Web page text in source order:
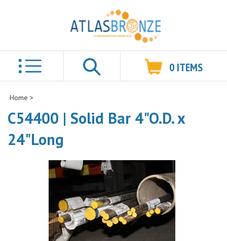
0 ITEMS
Home >
C54400 | Solid Bar 4"O.D. x
24"Long